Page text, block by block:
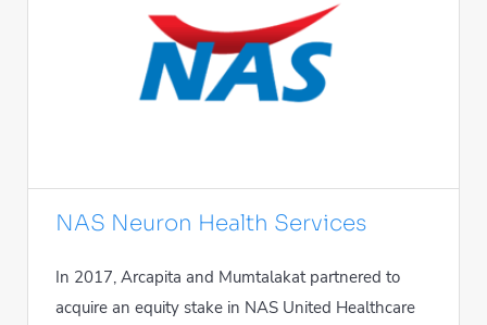
NAS Neuron Health Services
In 2017, Arcapita and Mumtalakat partnered to
acquire an equity stake in NAS United Healthcare